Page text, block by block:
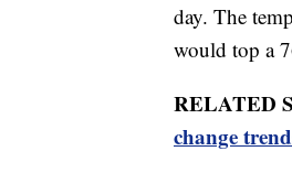
day. The
would top a
RELATED
change